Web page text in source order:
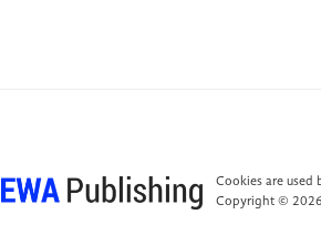
Cookies are used
Copyright © 2026